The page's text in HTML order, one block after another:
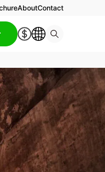
AboutContact